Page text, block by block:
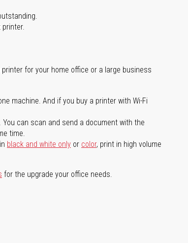
printer.
for your home office or a large business
machine. And if you buy a printer with Wi-Fi
can scan and send a document with the
time.
black and white only or color, print in high volume
for the upgrade your office needs.